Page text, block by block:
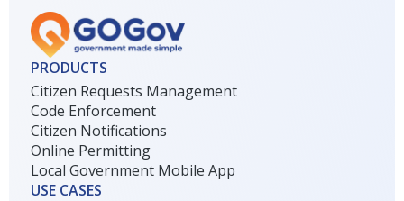
PRODUCTS
Citizen Requests Management
Code Enforcement
Citizen Notifications
Online Permitting
Local Government Mobile App
USE CASES